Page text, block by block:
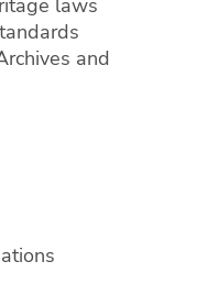
laws
and